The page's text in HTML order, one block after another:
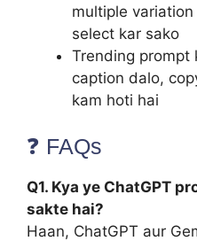
multiple
select kar sako
Trending prompt
caption dalo,
kam hoti hai
❓ FAQs
Q1. Kya ye ChatGPT
sakte hai?
Haan, ChatGPT aur